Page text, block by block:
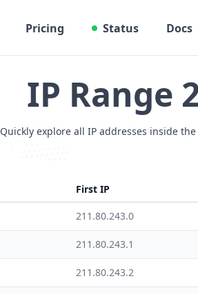
Pricing Status Docs
IP Range
Quickly explore all IP addresses inside
First IP
211.80.243.0
211.80.243.1
211.80.243.2